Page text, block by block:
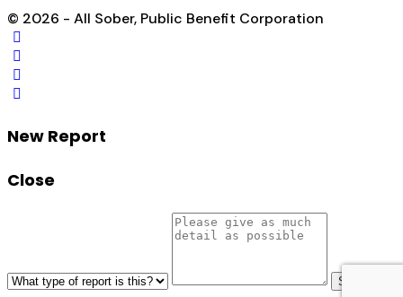
© 2026 - All Sober, Public Benefit Corporation
New Report
Close
Send